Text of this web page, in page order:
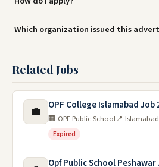
Which organization issued this
Related Jobs
💼 OPF College Islamabad Job
🏢 OPF Public School📍 Islamabad
Expired
Opf Public School Peshawar